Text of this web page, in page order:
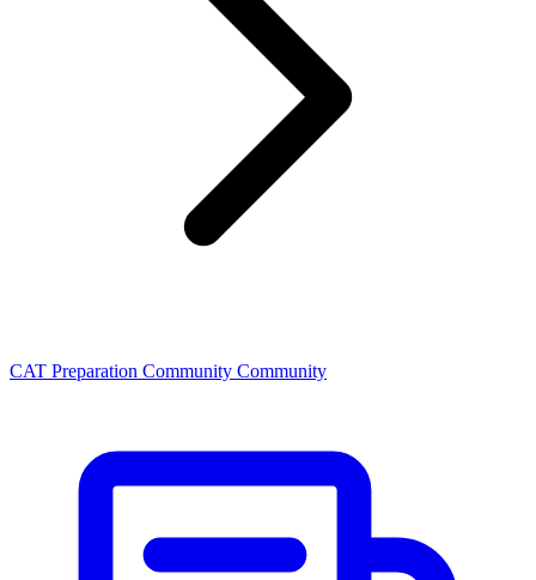
CAT Preparation Community Community